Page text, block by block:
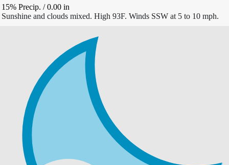
15% Precip. /0.00 in
Sunshine and clouds mixed. High 93F. Winds SSW at 5 to 10 mph.